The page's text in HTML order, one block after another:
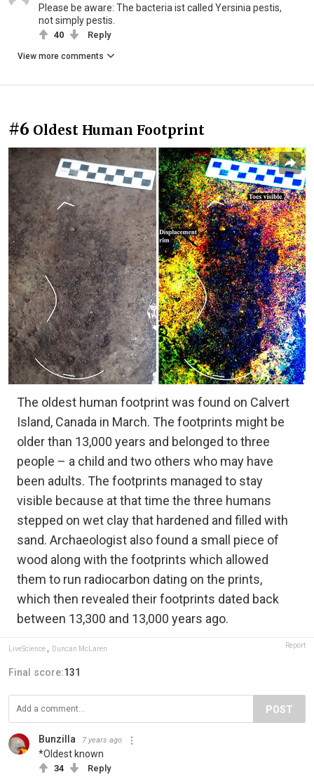
Please be aware: The bacteria ist called Yersinia pestis,
not simply pestis.
40 Reply
View more comments
#6 Oldest Human Footprint
The oldest human footprint was found on Calvert
Island, Canada in March. The footprints might be
older than 13,000 years and belonged to three
people – a child and two others who may have
been adults. The footprints managed to stay
visible because at that time the three humans
stepped on wet clay that hardened and filled with
sand. Archaeologist also found a small piece of
wood along with the footprints which allowed
them to run radiocarbon dating on the prints,
which then revealed their footprints dated back
between 13,300 and 13,000 years ago.
LiveScience , Duncan McLaren Report
Final score:131
POST
Bunzilla 7 years ago
*Oldest known
34 Reply